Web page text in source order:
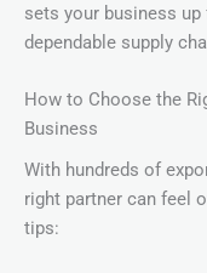
sets your business
dependable supply
How to Choose the
Business
With hundreds of
right partner can feel
tips: